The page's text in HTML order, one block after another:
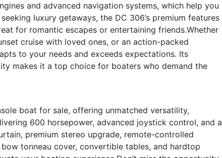
and advanced navigation systems, which help you
luxury getaways, the DC 306’s premium features
for romantic escapes or entertaining friends.Whether
cruise with loved ones, or an action-packed
to your needs and exceeds expectations. Its
makes it a top choice for boaters who demand the
boat for sale, offering unmatched versatility,
600 horsepower, advanced joystick control, and a
premium stereo upgrade, remote-controlled
tonneau cover, convertible tables, and hardtop